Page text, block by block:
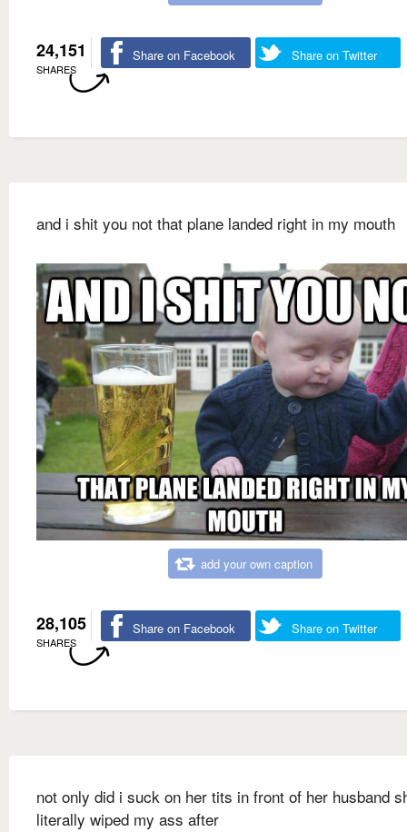
24,151
SHARES
Share on Facebook Share on Twitter
and i shit you not that plane landed right in my mouth
add your own caption
28,105
SHARES
Share on Facebook Share on Twitter
not only did i suck on her tits in front of her husband
literally wiped my ass after